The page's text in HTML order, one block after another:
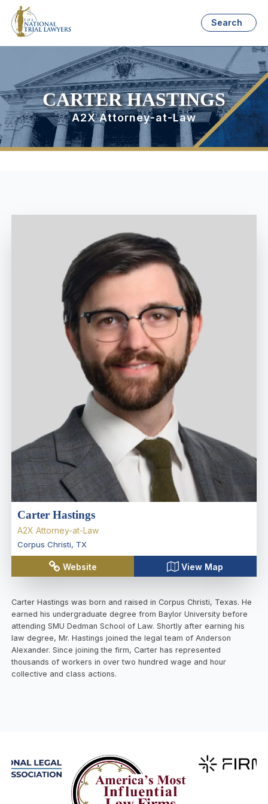
Search
CARTER HASTINGS
A2X Attorney-at-Law
Carter Hastings
A2X Attorney-at-Law
Corpus Christi, TX
Website View Map
Carter Hastings was born and raised in Corpus Christi, Texas. He
earned his undergraduate degree from Baylor University before
attending SMU Dedman School of Law. Shortly after earning his
law degree, Mr. Hastings joined the legal team of Anderson
Alexander. Since joining the firm, Carter has represented
thousands of workers in over two hundred wage and hour
collective and class actions.